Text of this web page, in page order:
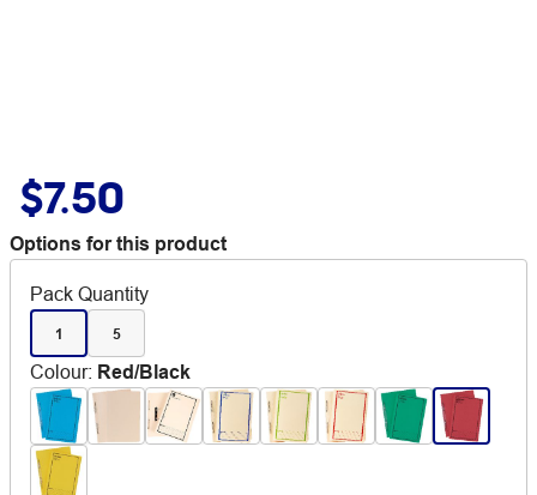
$7.50
Options for this product
Pack Quantity
1 5
Colour: Red/Black